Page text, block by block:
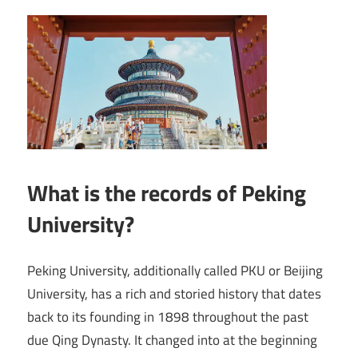
What is the records of Peking
University?
Peking University, additionally called PKU or Beijing
University, has a rich and storied history that dates
back to its founding in 1898 throughout the past
due Qing Dynasty. It changed into at the beginning